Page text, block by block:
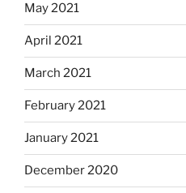
May 2021
April 2021
March 2021
February 2021
January 2021
December 2020